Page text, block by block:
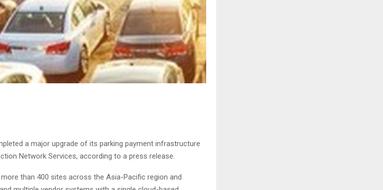
a major upgrade of its parking payment infrastructure
Network Services, according to a press release.
than 400 sites across the Asia-Pacific region and